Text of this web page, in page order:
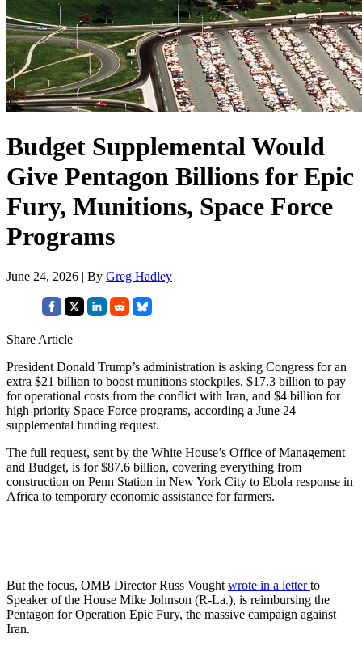
Budget Supplemental Would
Give Pentagon Billions for Epic
Fury, Munitions, Space Force
Programs
June 24, 2026 | By Greg Hadley
Share Article
President Donald Trump’s administration is asking Congress for an
extra $21 billion to boost munitions stockpiles, $17.3 billion to pay
for operational costs from the conflict with Iran, and $4 billion for
high-priority Space Force programs, according a June 24
supplemental funding request.
The full request, sent by the White House’s Office of Management
and Budget, is for $87.6 billion, covering everything from
construction on Penn Station in New York City to Ebola response in
Africa to temporary economic assistance for farmers.
But the focus, OMB Director Russ Vought wrote in a letterto
Speaker of the House Mike Johnson (R-La.), is reimbursing the
Pentagon for Operation Epic Fury, the massive campaign against
Iran.